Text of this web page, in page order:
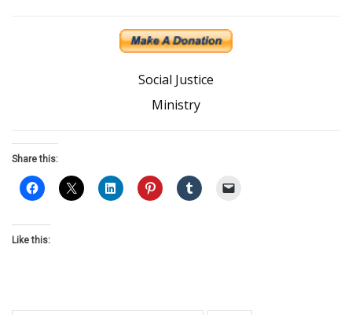
Social Justice
Ministry
Share this:
Like this: